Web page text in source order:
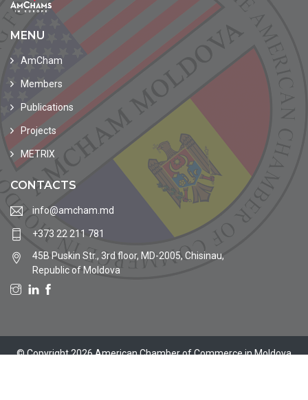
MENU
AmCham
Members
Publications
Projects
METRIX
CONTACTS
info@amcham.md
+373 22 211 781
45B Puskin Str., 3rd floor, MD-2005, Chisinau,
Republic of Moldova
© Copyright 2026 American Chamber of Commerce in Moldova